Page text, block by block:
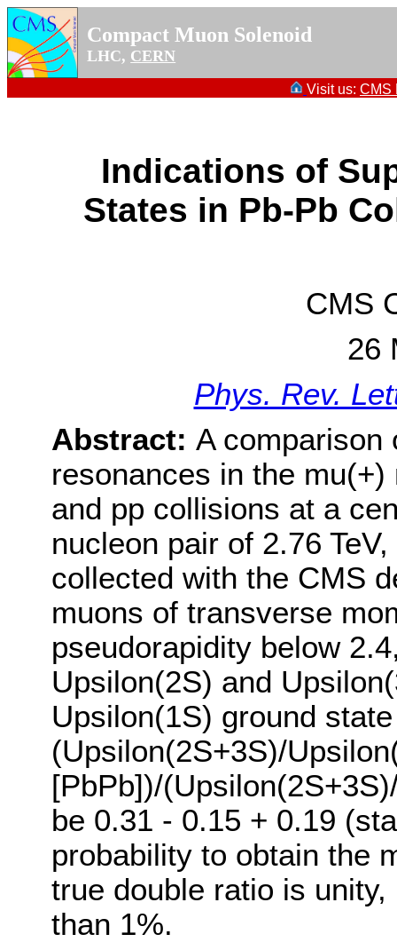
Compact Muon Solenoid
LHC, CERN
Visit us: CMS
Indications of
States in Pb-Pb
CMS
26
Phys. Rev.
Abstract: A comparison
resonances in the
and pp collisions at a
nucleon pair of 2.76
collected with the CMS
muons of transverse
pseudorapidity below
Upsilon(2S) and
Upsilon(1S) ground
(Upsilon(2S+3S)/
[PbPb])/
be 0.31 - 0.15 + 0.19
probability to obtain the
true double ratio is
than 1%.